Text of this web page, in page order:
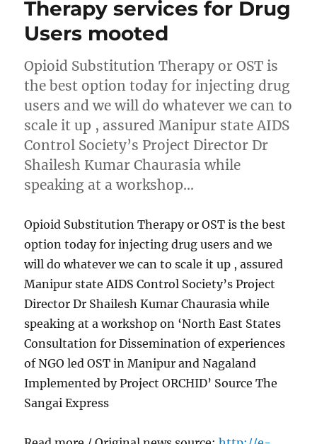
Therapy services for Drug
Users mooted
Opioid Substitution Therapy or OST is
the best option today for injecting drug
users and we will do whatever we can to
scale it up , assured Manipur state AIDS
Control Society’s Project Director Dr
Shailesh Kumar Chaurasia while
speaking at a workshop…
Opioid Substitution Therapy or OST is the best
option today for injecting drug users and we
will do whatever we can to scale it up , assured
Manipur state AIDS Control Society’s Project
Director Dr Shailesh Kumar Chaurasia while
speaking at a workshop on ‘North East States
Consultation for Dissemination of experiences
of NGO led OST in Manipur and Nagaland
Implemented by Project ORCHID’ Source The
Sangai Express